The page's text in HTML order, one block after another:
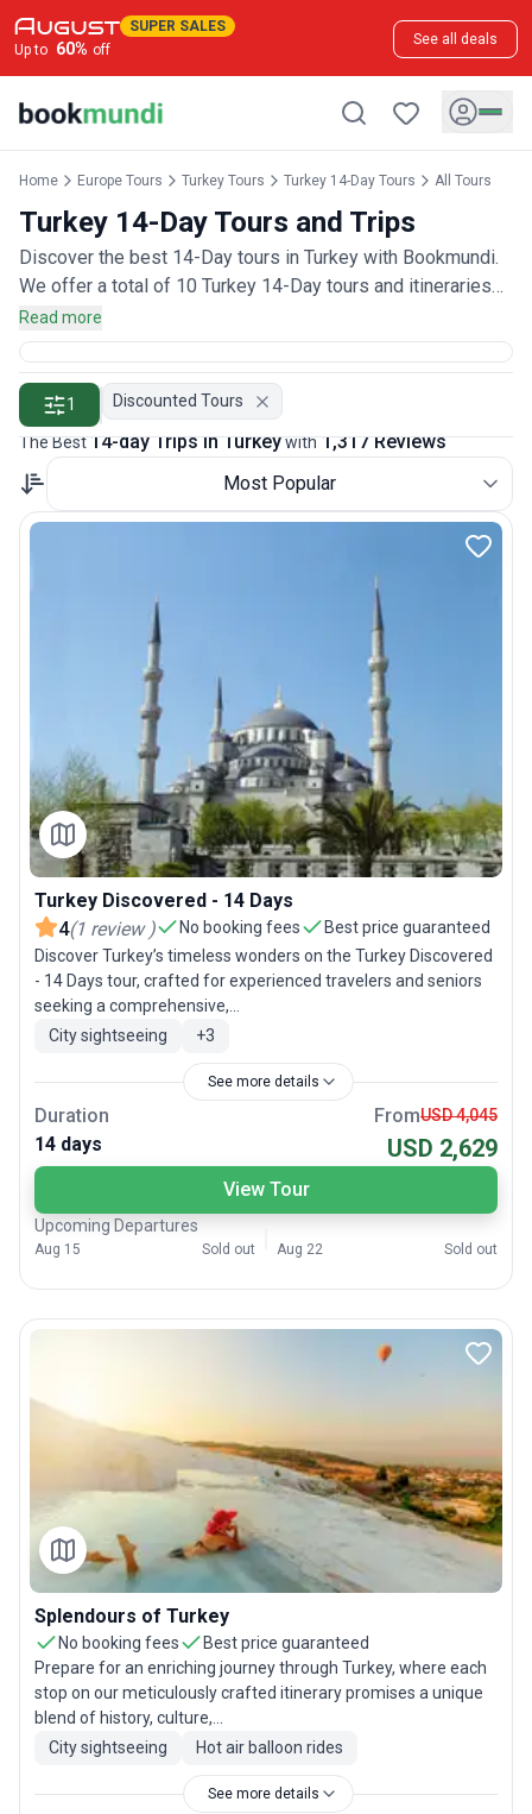
SUPER SALES
Up to 60% off
See all deals
Home Europe Tours Turkey Tours Turkey 14-Day Tours All Tours
Turkey 14-Day Tours and Trips
Discover the best 14-Day tours in Turkey with Bookmundi.
We offer a total of 10 Turkey 14-Day tours and itineraries
with 1,300 customer reviews.
Read more
1 Discounted Tours
The Best14-day Trips in Turkeywith1,317 Reviews
Most Popular
Turkey Discovered - 14 Days
4(1 review ) No booking fees
Best price guaranteed
Discover Turkey’s timeless wonders on the Turkey Discovered
- 14 Days tour, crafted for experienced travelers and seniors
seeking a comprehensive,...
City sightseeing
+3
See more details
Duration
14 days
FromUSD 4,045
USD 2,629
View Tour
Upcoming Departures
Aug 15 Sold out Aug 22 Sold out
Splendours of Turkey
No booking fees
Best price guaranteed
Prepare for an enriching journey through Turkey, where each
stop on our meticulously crafted itinerary promises a unique
blend of history, culture,...
City sightseeing
Hot air balloon rides
See more details